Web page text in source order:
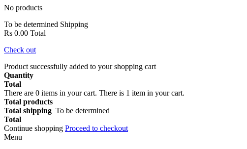
No products
To be determined Shipping
Rs 0.00 Total
Check out
Product successfully added to your shopping cart
Quantity
Total
There are 0 items in your cart. There is 1 item in your cart.
Total products
Total shipping To be determined
Total
Continue shopping Proceed to checkout
Menu